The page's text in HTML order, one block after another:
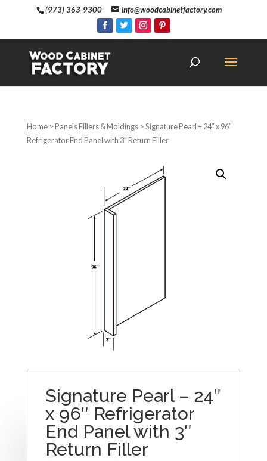
(973) 363-9300 info@woodcabinetfactory.com
Home>Panels Fillers & Moldings> Signature Pearl – 24″ x 96″
Refrigerator End Panel with 3″ Return Filler
Signature Pearl – 24″
x 96″ Refrigerator
End Panel with 3″
Return Filler